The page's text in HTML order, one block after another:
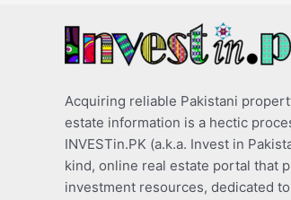
Acquiring reliable Pakistani
estate information is a hectic
INVESTin.PK (a.k.a. Invest in
kind, online real estate portal that
investment resources, dedicated